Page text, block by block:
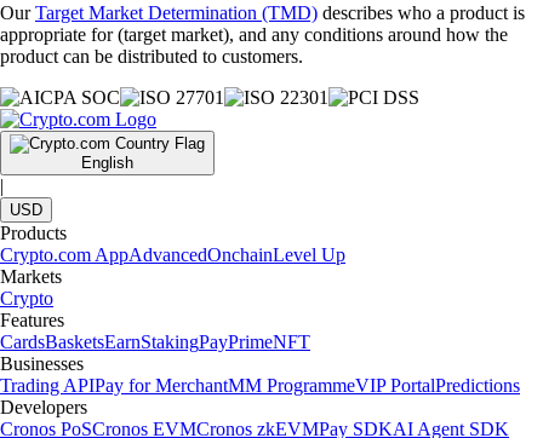
OurTarget Market Determination (TMD) describes who a product is
appropriate for (target market), and any conditions around how the
product can be distributed to customers.
English
|
USD
Products
Crypto.com AppAdvancedOnchainLevel Up
Markets
Crypto
Features
CardsBasketsEarnStakingPayPrimeNFT
Businesses
Trading APIPay for MerchantMM ProgrammeVIP PortalPredictions
Developers
Cronos PoSCronos EVMCronos zkEVMPay SDKAI Agent SDK